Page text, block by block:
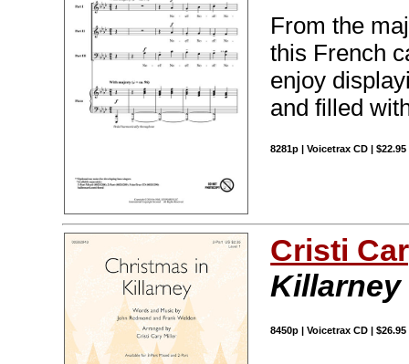
From the
this French
enjoy
and filled
8281p | Voicetrax CD | $22.95
Cristi
Killarney
8450p | Voicetrax CD | $26.95